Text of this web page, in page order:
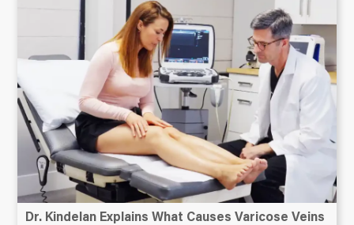
Dr. Kindelan Explains What Causes Varicose Veins